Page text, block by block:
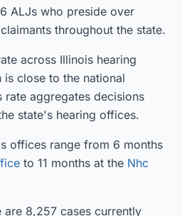
ALJs who preside over
throughout the state.
across Illinois hearing
close to the national
aggregates decisions
state's hearing offices.
offices range from 6 months
to 11 months at the Nhc
8,257 cases currently